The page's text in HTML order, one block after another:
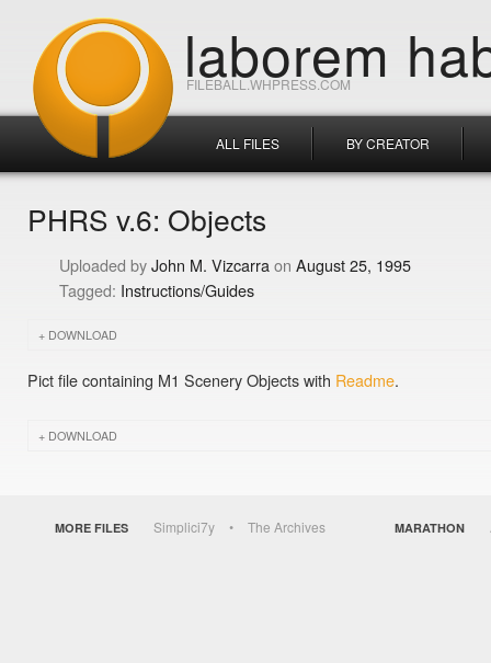
FILEBALL.WHPRESS.COM
laborem
ALL FILES BY CREATOR
PHRS v.6: Objects
John M. Vizcarra
August 25, 1995
Instructions/Guides
DOWNLOAD
Pict file containing M1 Scenery Objects with Readme.
DOWNLOAD
MORE FILES Simplici7y The Archives MARATHON